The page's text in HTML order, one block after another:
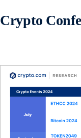
Crypto